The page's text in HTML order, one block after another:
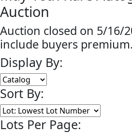
Auction
Auction closed on 5/16/
include buyers premium.
Display By:
Sort By:
Lots Per Page: